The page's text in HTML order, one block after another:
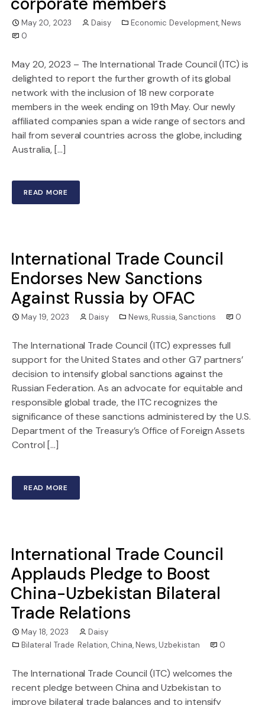
May 20, 2023 Daisy Economic Development,News
0
May 20, 2023 – The International Trade Council (ITC) is
delighted to report the further growth of its global
network with the inclusion of 18 new corporate
members in the week ending on 19th May. Our newly
affiliated companies span a wide range of sectors and
hail from several countries across the globe, including
Australia, […]
READ MORE
International Trade Council
Endorses New Sanctions
Against Russia by OFAC
May 19, 2023 Daisy News,Russia, Sanctions 0
The International Trade Council (ITC) expresses full
support for the United States and other G7 partners’
decision to intensify global sanctions against the
Russian Federation. As an advocate for equitable and
responsible global trade, the ITC recognizes the
significance of these sanctions administered by the U.S.
Department of the Treasury’s Office of Foreign Assets
Control […]
READ MORE
International Trade Council
Applauds Pledge to Boost
China-Uzbekistan Bilateral
Trade Relations
May 18, 2023
Daisy
Bilateral Trade Relation, China,News,Uzbekistan 0
The International Trade Council (ITC) welcomes the
recent pledge between China and Uzbekistan to
improve bilateral trade balances and to intensify